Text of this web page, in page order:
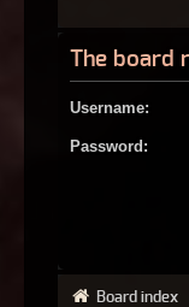
The board
Username:
Password:
Board index